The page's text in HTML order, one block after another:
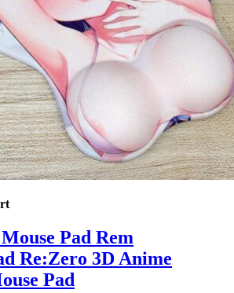
Pad Rem
Re:Zero 3D Anime
Pad